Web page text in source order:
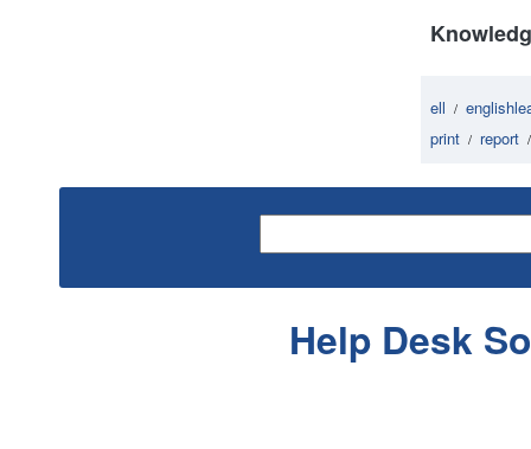
ell /
print / report
Help Desk